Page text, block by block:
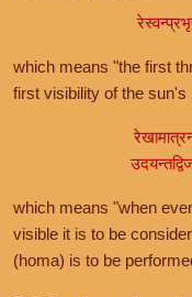
which means "the first
first visibility of the
which means "when
visible it is to be
(homa) is to be